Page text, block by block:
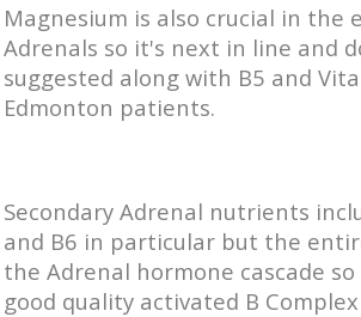
Magnesium is also crucial in the
Adrenals so it's next in line and
suggested along with B5 and
Edmonton patients.
Secondary Adrenal nutrients
and B6 in particular but the
the Adrenal hormone cascade
good quality activated B